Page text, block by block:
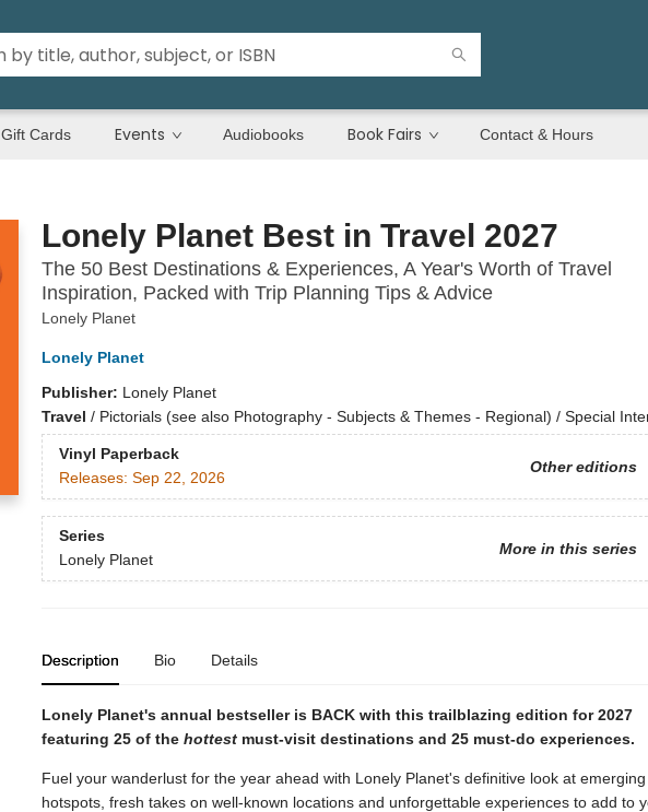
Gift Cards Events Audiobooks Book Fairs Contact & Hours
Lonely Planet Best in Travel 2027
The 50 Best Destinations & Experiences, A Year's Worth of Travel
Inspiration, Packed with Trip Planning Tips & Advice
Lonely Planet
Lonely Planet
Publisher: Lonely Planet
Travel / Pictorials (see also Photography - Subjects & Themes - Regional) / Special
Vinyl Paperback
Other editions
Releases: Sep 22, 2026
Series
More in this series
Lonely Planet
Description Bio Details
Lonely Planet's annual bestseller is BACK with this trailblazing edition for 2027
featuring 25 of the hottestmust-visit destinations and 25 must-do experiences.
Fuel your wanderlust for the year ahead with Lonely Planet's definitive look at
hotspots, fresh takes on well-known locations and unforgettable experiences to add to